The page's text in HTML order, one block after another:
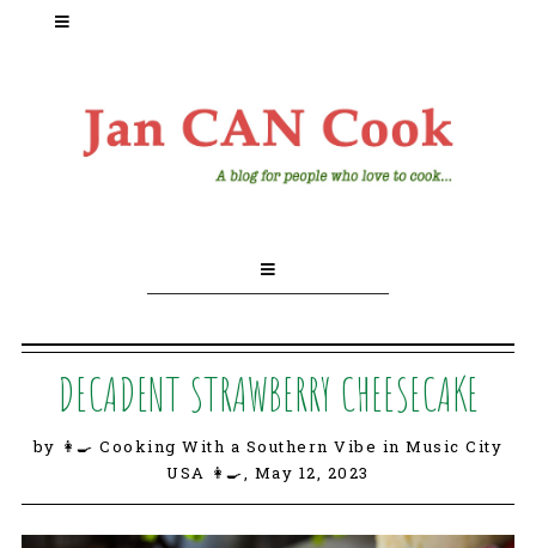
DECADENT STRAWBERRY CHEESECAKE
by 👩‍🍳 Cooking With a Southern Vibe in Music City
USA 👩‍🍳, May 12, 2023